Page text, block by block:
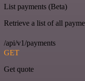
List payments (Beta)
Retrieve a list of all
/api/v1/payments
GET
Get quote